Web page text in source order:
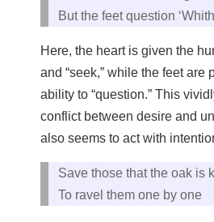
But the feet question
Here, the heart is given the
and “seek,” while the feet are
ability to “question.” This
conflict between desire and
also seems to act with
Save those that the oak is
To ravel them one by one